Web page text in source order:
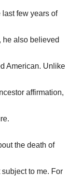
few years of
he also believed
American. Unlike
affirmation,
the death of
to me. For